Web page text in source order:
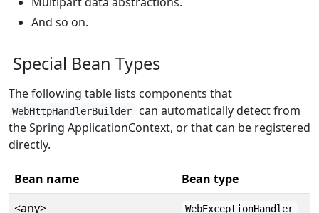
And so on.
Special Bean Types
The following table lists components that
WebHttpHandlerBuilder
can automatically detect from
the Spring ApplicationContext, or that can be registered
directly.
Bean name
Bean type
<any>
WebExceptionHandler